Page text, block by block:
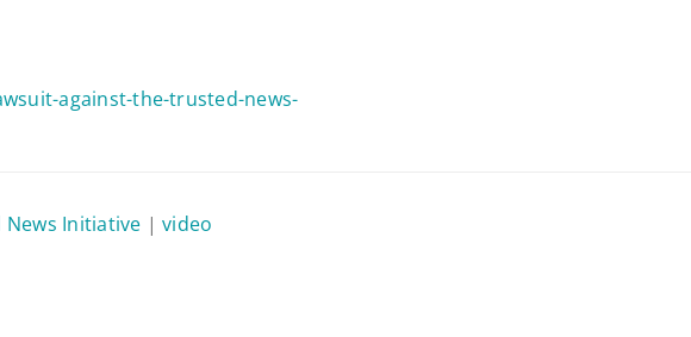
against-the-trusted-news-
News Initiative |video